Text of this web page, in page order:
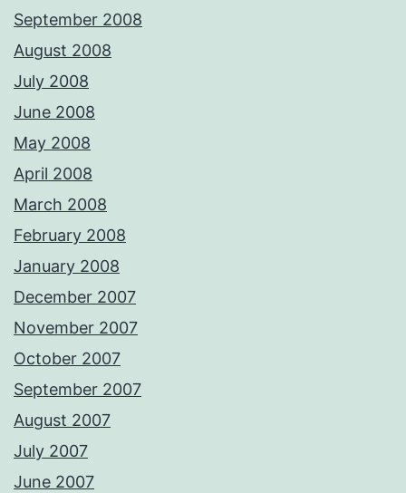
September 2008
August 2008
July 2008
June 2008
May 2008
April 2008
March 2008
February 2008
January 2008
December 2007
November 2007
October 2007
September 2007
August 2007
July 2007
June 2007